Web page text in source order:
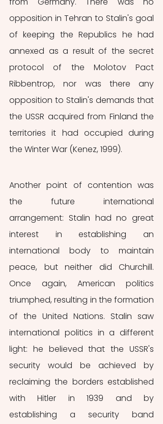
opposition in Tehran to Stalin's goal
of keeping the Republics he had
annexed as a result of the secret
protocol of the Molotov Pact
Ribbentrop, nor was there any
opposition to Stalin's demands that
the USSR acquired from Finland the
territories it had occupied during
the Winter War (Kenez, 1999).
Another point of contention was
the future international
arrangement: Stalin had no great
interest in establishing an
international body to maintain
peace, but neither did Churchill.
Once again, American politics
triumphed, resulting in the formation
of the United Nations. Stalin saw
international politics in a different
light: he believed that the USSR's
security would be achieved by
reclaiming the borders established
with Hitler in 1939 and by
establishing a security band